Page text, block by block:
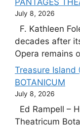
PANTAGES
July 8, 2026
F. Kathleen
decades after
Opera remains
Treasure Island
BOTANICUM
July 8, 2026
Ed Rampell –
Theatricum